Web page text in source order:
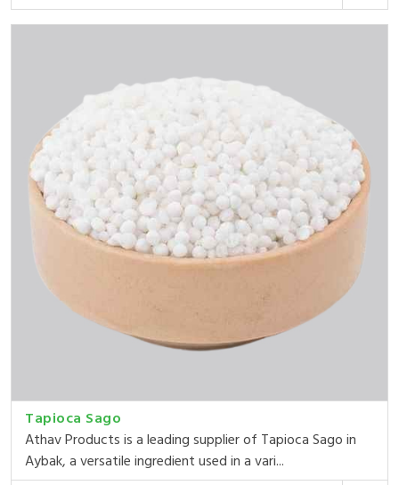
Tapioca Sago
Athav Products is a leading supplier of Tapioca Sago in
Aybak, a versatile ingredient used in a vari...